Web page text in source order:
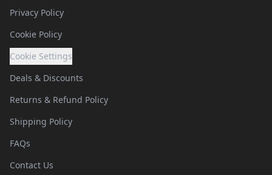
Privacy Policy
Cookie Policy
Cookie Settings
Deals & Discounts
Returns & Refund Policy
Shipping Policy
FAQs
Contact Us